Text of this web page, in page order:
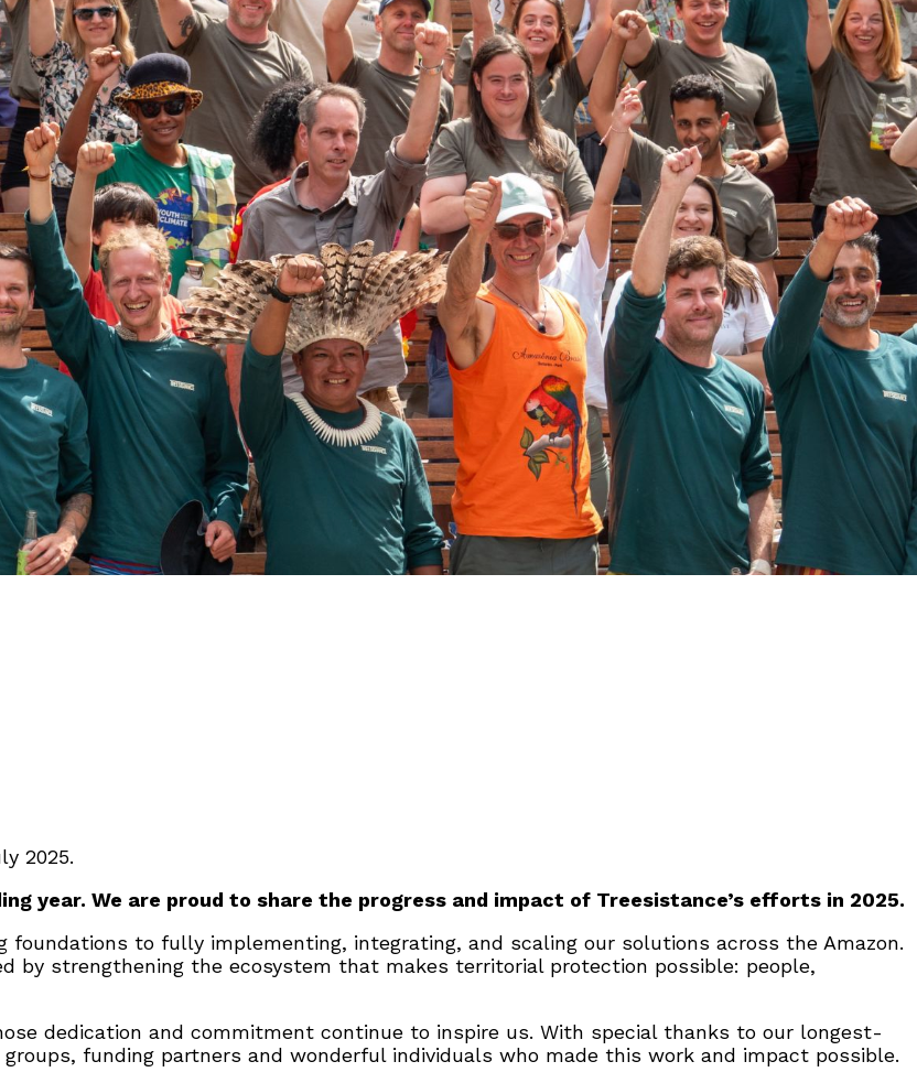
2025.
year. We are proud to share the progress and impact of Treesistance’s efforts in 2025.
foundations to fully implementing, integrating, and scaling our solutions across the Amazon.
by strengthening the ecosystem that makes territorial protection possible: people,
dedication and commitment continue to inspire us. With special thanks to our longest-
funding partners and wonderful individuals who made this work and impact possible.